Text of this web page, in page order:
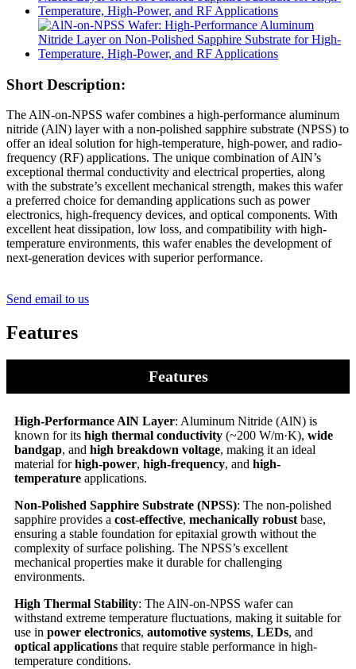
Short Description:
The AlN-on-NPSS wafer combines a high-performance aluminum
nitride (AlN) layer with a non-polished sapphire substrate (NPSS) to
offer an ideal solution for high-temperature, high-power, and radio-
frequency (RF) applications. The unique combination of AlN’s
exceptional thermal conductivity and electrical properties, along
with the substrate’s excellent mechanical strength, makes this wafer
a preferred choice for demanding applications such as power
electronics, high-frequency devices, and optical components. With
excellent heat dissipation, low loss, and compatibility with high-
temperature environments, this wafer enables the development of
next-generation devices with superior performance.
Send email to us
Features
Features
High-Performance AlN Layer: Aluminum Nitride (AlN) is
known for its high thermal conductivity (~200 W/m·K), wide
bandgap, and high breakdown voltage, making it an ideal
material forhigh-power, high-frequency, and high-
temperature applications.
Non-Polished Sapphire Substrate (NPSS): The non-polished
sapphire provides a cost-effective, mechanically robust base,
ensuring a stable foundation for epitaxial growth without the
complexity of surface polishing. The NPSS’s excellent
mechanical properties make it durable for challenging
environments.
High Thermal Stability: The AlN-on-NPSS wafer can
withstand extreme temperature fluctuations, making it suitable for
use in power electronics, automotive systems, LEDs, and
optical applications that require stable performance in high-
temperature conditions.